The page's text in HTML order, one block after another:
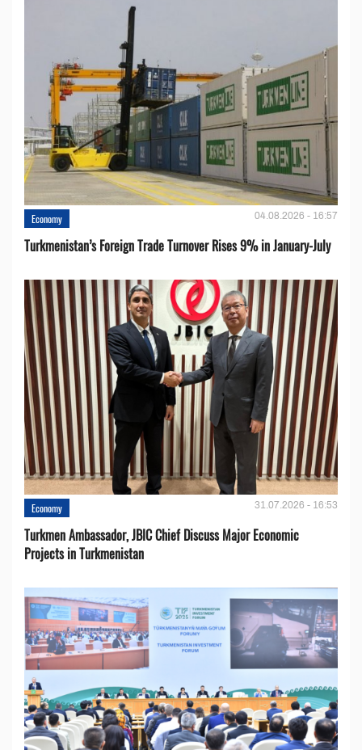
Economy 04.08.2026 - 16:57
Turkmenistan’s Foreign Trade Turnover Rises 9% in January-July
Economy 31.07.2026 - 16:53
Turkmen Ambassador, JBIC Chief Discuss Major Economic
Projects in Turkmenistan